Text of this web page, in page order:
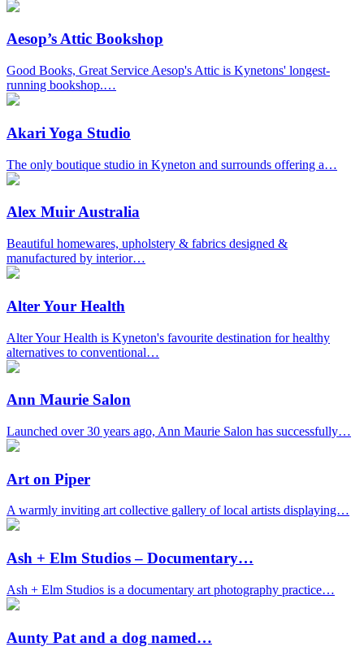
Aesop’s Attic Bookshop
Good Books, Great Service Aesop's Attic is Kynetons' longest-
running bookshop.…
Akari Yoga Studio
The only boutique studio in Kyneton and surrounds offering a…
Alex Muir Australia
Beautiful homewares, upholstery & fabrics designed &
manufactured by interior…
Alter Your Health
Alter Your Health is Kyneton's favourite destination for healthy
alternatives to conventional…
Ann Maurie Salon
Launched over 30 years ago, Ann Maurie Salon has successfully…
Art on Piper
A warmly inviting art collective gallery of local artists displaying…
Ash + Elm Studios – Documentary…
Ash + Elm Studios is a documentary art photography practice…
Aunty Pat and a dog named…